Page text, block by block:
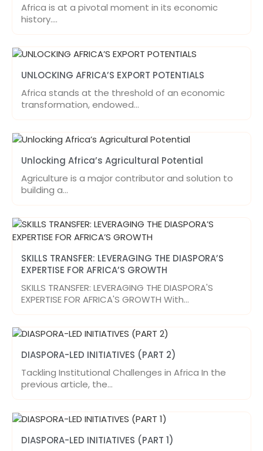
Africa is at a pivotal moment in its economic
history.…
UNLOCKING AFRICA’S EXPORT POTENTIALS
Africa stands at the threshold of an economic
transformation, endowed…
Unlocking Africa’s Agricultural Potential
Agriculture is a major contributor and solution to
building a…
SKILLS TRANSFER: LEVERAGING THE DIASPORA’S
EXPERTISE FOR AFRICA’S GROWTH
SKILLS TRANSFER: LEVERAGING THE DIASPORA'S
EXPERTISE FOR AFRICA'S GROWTH With…
DIASPORA-LED INITIATIVES (PART 2)
Tackling Institutional Challenges in Africa In the
previous article, the…
DIASPORA-LED INITIATIVES (PART 1)